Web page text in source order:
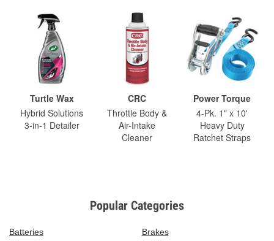
Turtle Wax
Hybrid Solutions
3-in-1 Detailer
CRC
Throttle Body &
Air-Intake
Cleaner
Power Torque
4-Pk. 1" x 10'
Heavy Duty
Ratchet Straps
Popular Categories
Batteries
Brakes